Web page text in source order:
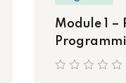
Module 1